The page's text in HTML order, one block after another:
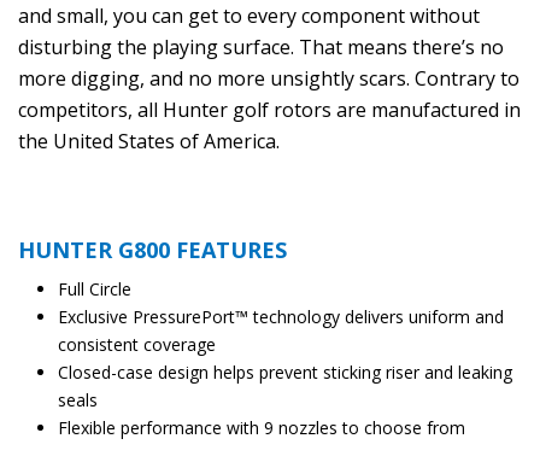
and small, you can get to every component without
disturbing the playing surface. That means there’s no
more digging, and no more unsightly scars. Contrary to
competitors, all Hunter golf rotors are manufactured in
the United States of America.
HUNTER G800 FEATURES
Full Circle
Exclusive PressurePort™ technology delivers uniform and
consistent coverage
Closed-case design helps prevent sticking riser and leaking
seals
Flexible performance with 9 nozzles to choose from